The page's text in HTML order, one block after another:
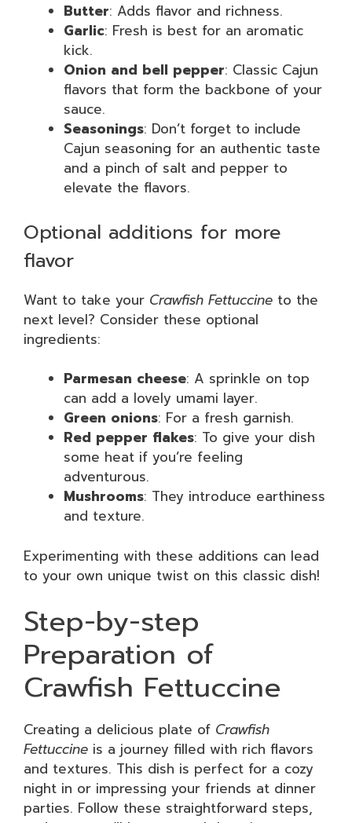
Butter: Adds flavor and richness.
Garlic: Fresh is best for an aromatic
kick.
Onion and bell pepper: Classic Cajun
flavors that form the backbone of your
sauce.
Seasonings: Don’t forget to include
Cajun seasoning for an authentic taste
and a pinch of salt and pepper to
elevate the flavors.
Optional additions for more
flavor
Want to take your Crawfish Fettuccine to the
next level? Consider these optional
ingredients:
Parmesan cheese: A sprinkle on top
can add a lovely umami layer.
Green onions: For a fresh garnish.
Red pepper flakes: To give your dish
some heat if you’re feeling
adventurous.
Mushrooms: They introduce earthiness
and texture.
Experimenting with these additions can lead
to your own unique twist on this classic dish!
Step-by-step
Preparation of
Crawfish Fettuccine
Creating a delicious plate of Crawfish
Fettuccine is a journey filled with rich flavors
and textures. This dish is perfect for a cozy
night in or impressing your friends at dinner
parties. Follow these straightforward steps,